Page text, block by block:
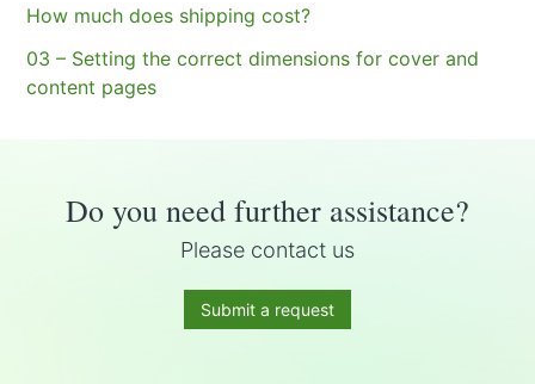
How much does shipping cost?
03 – Setting the correct dimensions for cover and
content pages
Do you need further assistance?
Please contact us
Submit a request